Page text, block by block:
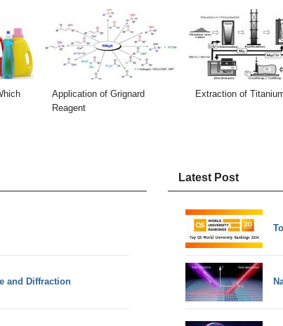
Application of Grignard
Reagent
Extraction of
and Diffraction
Latest Post